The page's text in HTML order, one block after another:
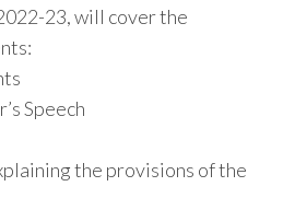
23, will cover the
Speech
the provisions of the